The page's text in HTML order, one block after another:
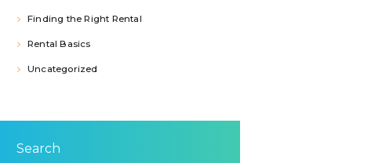
Finding the Right Rental
Rental Basics
Uncategorized
Search